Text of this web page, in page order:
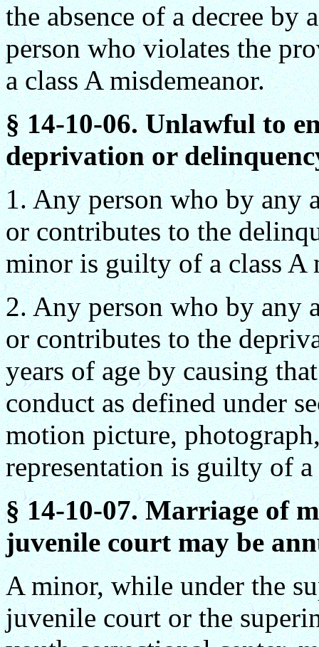
the absence of a decree
person who violates the
a class A misdemeanor.
§ 14-10-06. Unlawful to
deprivation or
1. Any person who by any
or contributes to the
minor is guilty of a class A
2. Any person who by any
or contributes to the
years of age by causing
conduct as defined under
motion picture,
representation is guilty of
§ 14-10-07. Marriage of
juvenile court may be
A minor, while under the
juvenile court or the